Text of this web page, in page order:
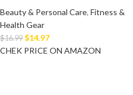
Beauty & Personal Care, Fitness &
Health Gear
$16.99 $14.97
CHEK PRICE ON AMAZON